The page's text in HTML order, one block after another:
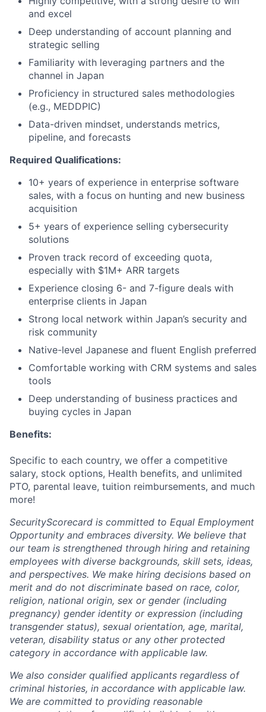
and excel
Deep understanding of account planning and
strategic selling
Familiarity with leveraging partners and the
channel in Japan
Proficiency in structured sales methodologies
(e.g., MEDDPIC)
Data-driven mindset, understands metrics,
pipeline, and forecasts
Required Qualifications:
10+ years of experience in enterprise software
sales, with a focus on hunting and new business
acquisition
5+ years of experience selling cybersecurity
solutions
Proven track record of exceeding quota,
especially with $1M+ ARR targets
Experience closing 6- and 7-figure deals with
enterprise clients in Japan
Strong local network within Japan’s security and
risk community
Native-level Japanese and fluent English preferred
Comfortable working with CRM systems and sales
tools
Deep understanding of business practices and
buying cycles in Japan
Benefits:
Specific to each country, we offer a competitive
salary, stock options, Health benefits, and unlimited
PTO, parental leave, tuition reimbursements, and much
more!
SecurityScorecard is committed to Equal Employment
Opportunity and embraces diversity. We believe that
our team is strengthened through hiring and retaining
employees with diverse backgrounds, skill sets, ideas,
and perspectives. We make hiring decisions based on
merit and do not discriminate based on race, color,
religion, national origin, sex or gender (including
pregnancy) gender identity or expression (including
transgender status), sexual orientation, age, marital,
veteran, disability status or any other protected
category in accordance with applicable law.
We also consider qualified applicants regardless of
criminal histories, in accordance with applicable law.
We are committed to providing reasonable